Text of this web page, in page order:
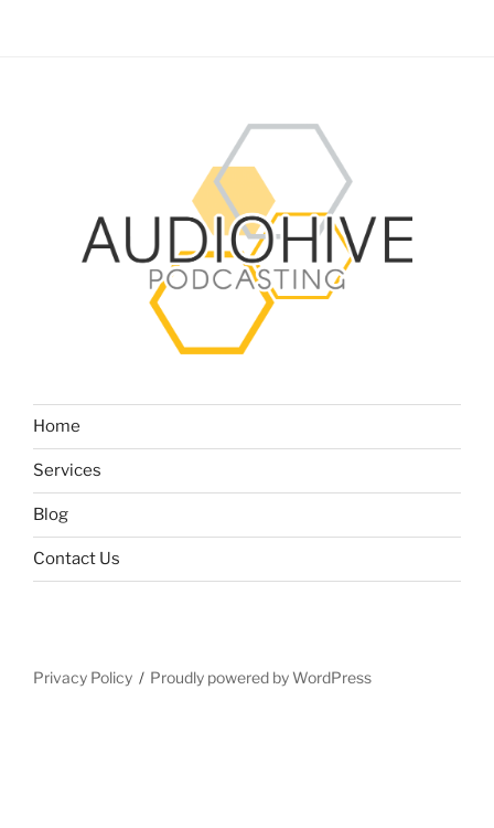
Home
Services
Blog
Contact Us
Privacy Policy Proudly powered by WordPress